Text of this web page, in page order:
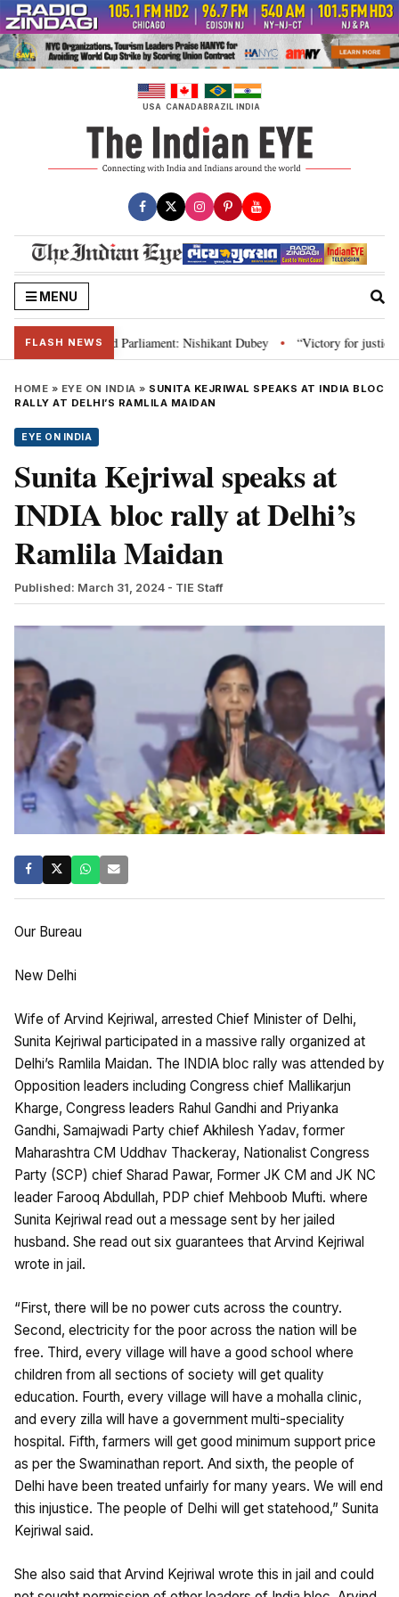
Skip
to
content
USA CANADABRAZIL INDIA
MENU
FLASH NEWSand Parliament: Nishikant Dubey • “Victory for justice”:
HOME » EYE ON INDIA » SUNITA KEJRIWAL SPEAKS AT INDIA BLOC
RALLY AT DELHI’S RAMLILA MAIDAN
EYE ON INDIA
Sunita Kejriwal speaks at
INDIA bloc rally at Delhi’s
Ramlila Maidan
Published: March 31, 2024 - TIE Staff
Our Bureau
New Delhi
Wife of Arvind Kejriwal, arrested Chief Minister of Delhi,
Sunita Kejriwal participated in a massive rally organized at
Delhi’s Ramlila Maidan. The INDIA bloc rally was attended by
Opposition leaders including Congress chief Mallikarjun
Kharge, Congress leaders Rahul Gandhi and Priyanka
Gandhi, Samajwadi Party chief Akhilesh Yadav, former
Maharashtra CM Uddhav Thackeray, Nationalist Congress
Party (SCP) chief Sharad Pawar, Former JK CM and JK NC
leader Farooq Abdullah, PDP chief Mehboob Mufti. where
Sunita Kejriwal read out a message sent by her jailed
husband. She read out six guarantees that Arvind Kejriwal
wrote in jail.
“First, there will be no power cuts across the country.
Second, electricity for the poor across the nation will be
free. Third, every village will have a good school where
children from all sections of society will get quality
education. Fourth, every village will have a mohalla clinic,
and every zilla will have a government multi-speciality
hospital. Fifth, farmers will get good minimum support price
as per the Swaminathan report. And sixth, the people of
Delhi have been treated unfairly for many years. We will end
this injustice. The people of Delhi will get statehood,” Sunita
Kejriwal said.
She also said that Arvind Kejriwal wrote this in jail and could